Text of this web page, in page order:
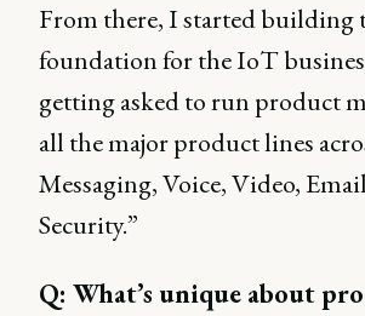
From there, I started building
foundation for the IoT
getting asked to run product
all the major product lines
Messaging, Voice, Video,
Security.”
Q: What’s unique about